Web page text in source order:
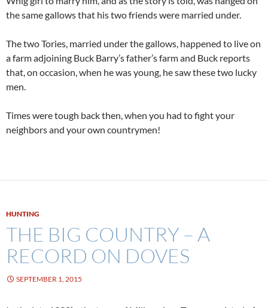
the same gallows that his two friends were married under.
The two Tories, married under the gallows, happened to live on
a farm adjoining Buck Barry’s father’s farm and Buck reports
that, on occasion, when he was young, he saw these two lucky
men.
Times were tough back then, when you had to fight your
neighbors and your own countrymen!
HUNTING
THE BIG COUNTRY – A
RECORD ON DOVES
SEPTEMBER 1, 2015